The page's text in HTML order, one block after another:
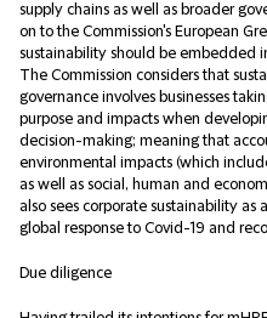
supply chains as well as broader
on to the Commission's European
sustainability should be embedded
The Commission considers that
governance involves businesses
purpose and impacts when
decision-making; meaning that
environmental impacts (which
as well as social, human and
also sees corporate sustainability as
global response to Covid-19 and
Due diligence